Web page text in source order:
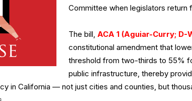
Committee when legislators return
The bill, ACA 1 (Aguiar-Curry; D-
constitutional amendment that
threshold from two-thirds to 55%
public infrastructure, thereby
in California — not just cities and counties, but